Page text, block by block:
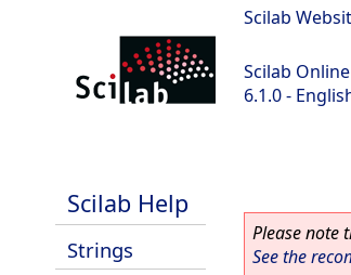
Scilab
Scilab
6.1.0 -
Scilab Help
Strings
Please note
See the